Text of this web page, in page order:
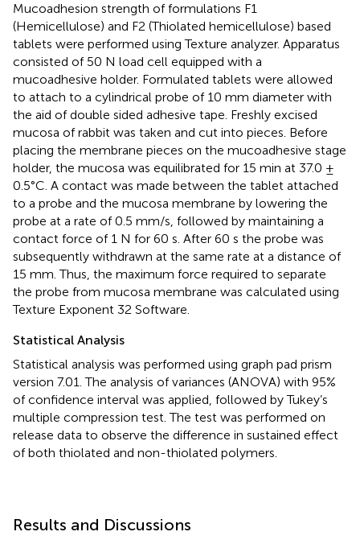
Mucoadhesion strength of formulations F1
(Hemicellulose) and F2 (Thiolated hemicellulose) based
tablets were performed using Texture analyzer. Apparatus
consisted of 50 N load cell equipped with a
mucoadhesive holder. Formulated tablets were allowed
to attach to a cylindrical probe of 10 mm diameter with
the aid of double sided adhesive tape. Freshly excised
mucosa of rabbit was taken and cut into pieces. Before
placing the membrane pieces on the mucoadhesive stage
holder, the mucosa was equilibrated for 15 min at 37.0 ±
0.5°C. A contact was made between the tablet attached
to a probe and the mucosa membrane by lowering the
probe at a rate of 0.5 mm/s, followed by maintaining a
contact force of 1 N for 60 s. After 60 s the probe was
subsequently withdrawn at the same rate at a distance of
15 mm. Thus, the maximum force required to separate
the probe from mucosa membrane was calculated using
Texture Exponent 32 Software.
Statistical Analysis
Statistical analysis was performed using graph pad prism
version 7.01. The analysis of variances (ANOVA) with 95%
of confidence interval was applied, followed by Tukey’s
multiple compression test. The test was performed on
release data to observe the difference in sustained effect
of both thiolated and non-thiolated polymers.
Results and Discussions